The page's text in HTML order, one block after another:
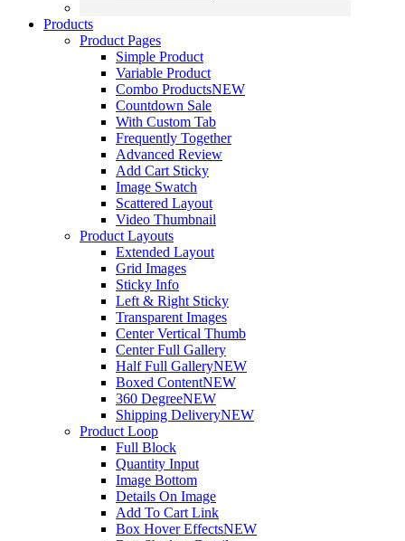
Products
Product Pages
Simple Product
Variable Product
Combo ProductsNEW
Countdown Sale
With Custom Tab
Frequently Together
Advanced Review
Add Cart Sticky
Image Swatch
Scattered Layout
Video Thumbnail
Product Layouts
Extended Layout
Grid Images
Sticky Info
Left & Right Sticky
Transparent Images
Center Vertical Thumb
Center Full Gallery
Half Full GalleryNEW
Boxed ContentNEW
360 DegreeNEW
Shipping DeliveryNEW
Product Loop
Full Block
Quantity Input
Image Bottom
Details On Image
Add To Cart Link
Box Hover EffectsNEW